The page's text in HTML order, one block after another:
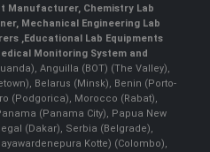
Manufacturer, Chemistry Lab
Mechanical Engineering Lab
,Educational Lab Equipments
Monitoring System and
Anguilla (BOT) (The Valley),
Belarus (Minsk), Benin (Porto-
(Podgorica), Morocco (Rabat),
(Panama City), Papua New
(Dakar), Serbia (Belgrade),
Kotte) (Colombo),